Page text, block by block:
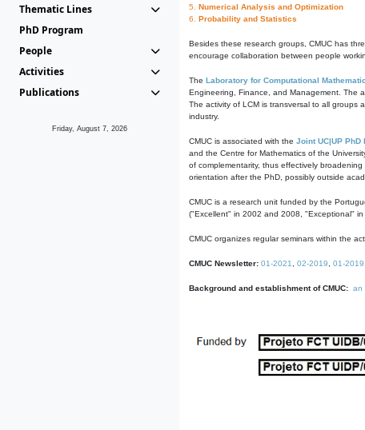
Thematic Lines
PhD Program
People
Activities
Publications
Friday, August 7, 2026
5. Numerical Analysis and Optimization
6. Probability and Statistics
Besides these research groups, CMUC has
encourage collaboration between people
The Laboratory for Computational
Engineering, Finance, and Management. The
The activity of LCM is transversal to all groups
industry.
CMUC is associated with the Joint UC|UP
and the Centre for Mathematics of the
of complementarity, thus effectively
orientation after the PhD, possibly outside
CMUC is a research unit funded by the
("Excellent" in 2002 and 2008, "Exceptional"
CMUC organizes regular seminars within the
CMUC Newsletter: 01-2021 02-2019 01-2019
Background and establishment of CMUC: an